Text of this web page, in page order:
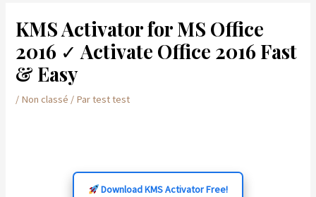
KMS Activator for MS Office
2016 ✓ Activate Office 2016 Fast
& Easy
/ Non classé / Partest test
Download KMS Activator Free!
l’article